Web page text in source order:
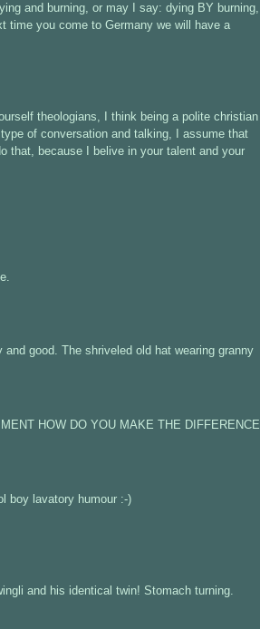
and burning, or may I say: dying BY burning,
time you come to Germany we will have a
theologians, I think being a polite christian
of conversation and talking, I assume that
that, because I belive in your talent and your
good. The shriveled old hat wearing granny
HOW DO YOU MAKE THE DIFFERENCE
boy lavatory humour :-)
and his identical twin! Stomach turning.